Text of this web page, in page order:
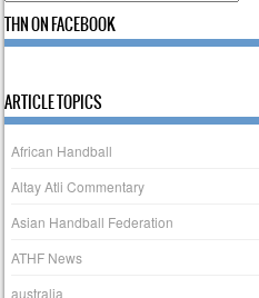
THN ON FACEBOOK
ARTICLE TOPICS
African Handball
Altay Atli Commentary
Asian Handball Federation
ATHF News
australia